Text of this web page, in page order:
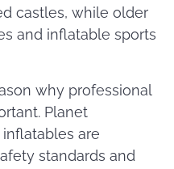
castles, while older
and inflatable sports
why professional
Planet
are
standards and